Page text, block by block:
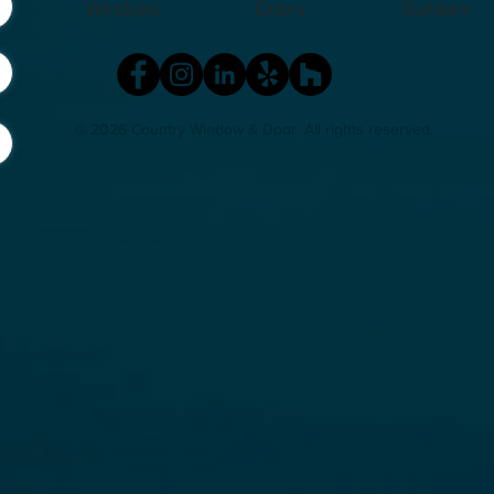
Michigan?
Windows Doors Builders